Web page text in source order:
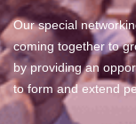
Our special
coming together to
by providing an
to form and extend